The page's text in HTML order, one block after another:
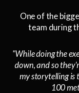
One of the
team during
"While doing the
down, and so
my storytelling is
100